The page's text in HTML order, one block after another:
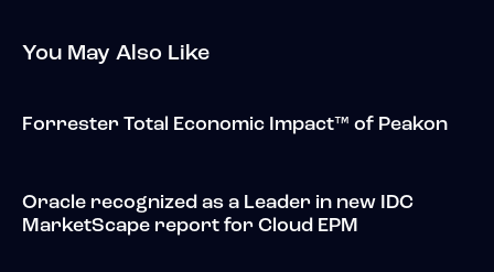
You May Also Like
Forrester Total Economic Impact™ of Peakon
Oracle recognized as a Leader in new IDC
MarketScape report for Cloud EPM